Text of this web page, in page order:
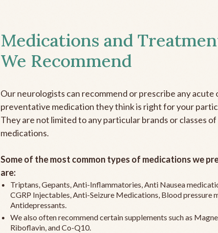
Medications and
We Recommend
Our neurologists can recommend or prescribe any acute
preventative medication they think is right for your
They are not limited to any particular brands or classes of
medications.
Some of the most common types of medications we
are:
Triptans, Gepants, Anti-Inflammatories, Anti Nausea
CGRP Injectables, Anti-Seizure Medications, Blood pressure
Antidepressants.
We also often recommend certain supplements such as
Riboflavin, and Co-Q10.